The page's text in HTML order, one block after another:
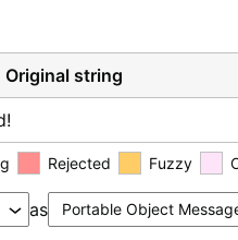
Original string
Rejected Fuzzy
as